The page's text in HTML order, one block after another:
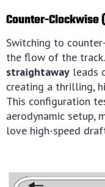
Counter-Clockwise
Switching to
the flow of the
straightaway leads
creating a thrilling,
This configuration
aerodynamic setup,
love high-speed